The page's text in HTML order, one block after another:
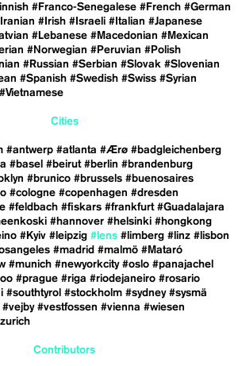
#Franco-Senegalese #French #German
#Irish #Israeli #Italian #Japanese
#Lebanese #Macedonian #Mexican
#Norwegian #Peruvian #Polish
#Russian #Serbian #Slovak #Slovenian
#Spanish #Swedish #Swiss #Syrian
#Vietnamese
Cities
#antwerp #atlanta #Ærø #badgleichenberg
#basel #beirut #berlin #brandenburg
#brunico #brussels #buenosaires
#cologne #copenhagen #dresden
#feldbach #fiskars #frankfurt #Guadalajara
#hannover #helsinki #hongkong
#Kyiv #leipzig #lens #limberg #linz #lisbon
#madrid #malmö #Mataró
#munich #newyorkcity #oslo #panajachel
#prague #riga #riodejaneiro #rosario
#southtyrol #stockholm #sydney #sysmä
#vejby #vestfossen #vienna #wiesen
Contributors